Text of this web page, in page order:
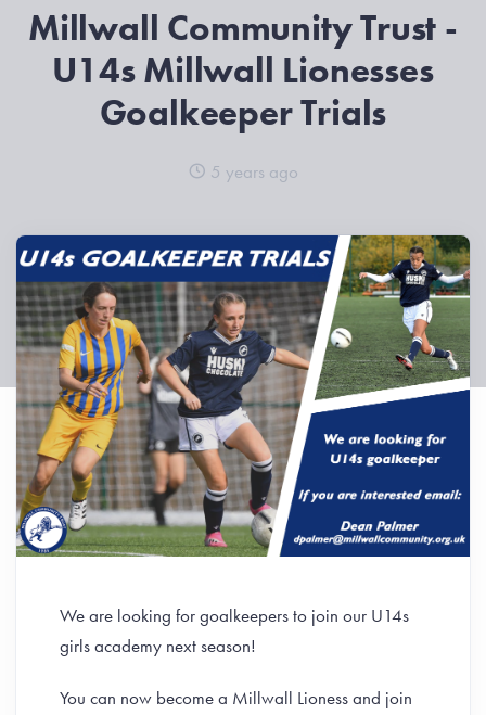
Millwall Community Trust -
U14s Millwall Lionesses
Goalkeeper Trials
5 years ago
We are looking for goalkeepers to join our U14s
girls academy next season!
You can now become a Millwall Lioness and join